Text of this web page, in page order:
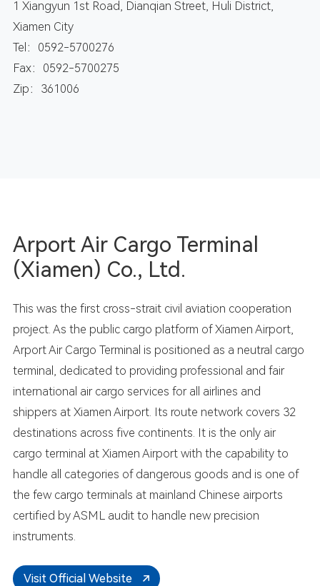
1 Xiangyun 1st Road, Dianqian Street, Huli District,
Xiamen City
Tel：0592-5700276
Fax：0592-5700275
Zip：361006
Arport Air Cargo Terminal
(Xiamen) Co., Ltd.
This was the first cross-strait civil aviation cooperation
project. As the public cargo platform of Xiamen Airport,
Arport Air Cargo Terminal is positioned as a neutral cargo
terminal, dedicated to providing professional and fair
international air cargo services for all airlines and
shippers at Xiamen Airport. Its route network covers 32
destinations across five continents. It is the only air
cargo terminal at Xiamen Airport with the capability to
handle all categories of dangerous goods and is one of
the few cargo terminals at mainland Chinese airports
certified by ASML audit to handle new precision
instruments.
Visit Official Website